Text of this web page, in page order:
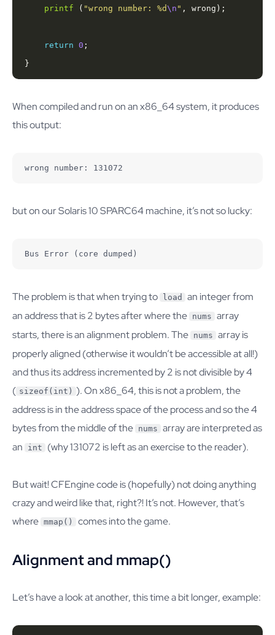
printf ( "wrong number: %d\n "
return 0
}
When compiled and run on an x86_64 system, it produces
this output:
wrong number: 131072
but on our Solaris 10 SPARC64 machine, it’s not so lucky:
Bus Error (core dumped)
The problem is that when trying to load
an integer from
an address that is 2 bytes after where the nums array
starts, there is an alignment problem. The nums array is
properly aligned (otherwise it wouldn’t be accessible at all!)
and thus its address incremented by 2 is not divisible by 4
( sizeof(int) ). On x86_64, this is not a problem, the
address is in the address space of the process and so the 4
bytes from the middle of the nums array are interpreted as
an
int (why 131072 is left as an exercise to the reader).
But wait! CFEngine code is (hopefully) not doing anything
crazy and weird like that, right?! It’s not. However, that’s
where mmap() comes into the game.
Alignment and mmap()
Let’s have a look at another, this time a bit longer, example: